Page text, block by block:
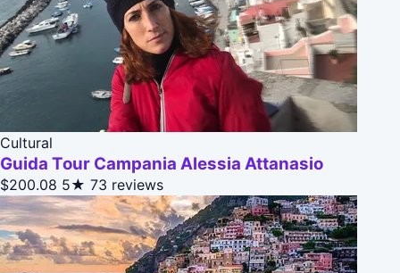
Cultural
Guida Tour Campania Alessia Attanasio
$200.08 5★ 73 reviews